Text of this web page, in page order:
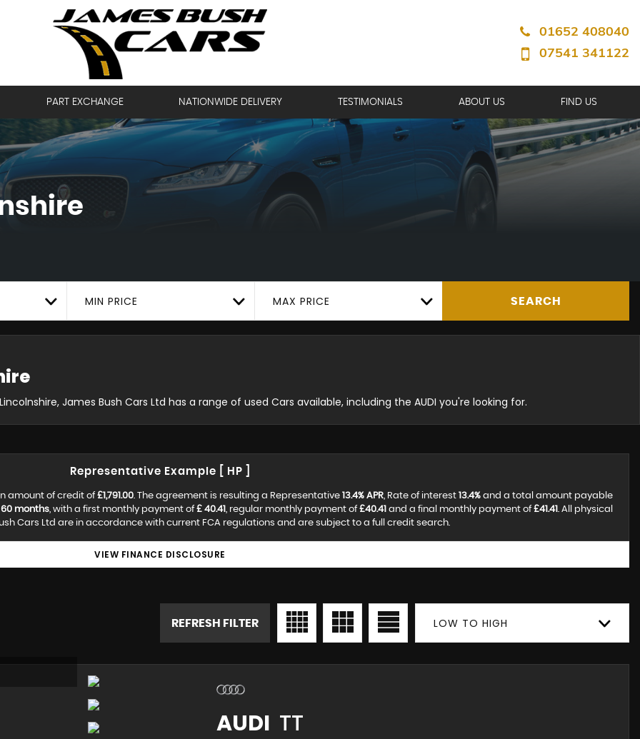
01652 408040
07541 341122
PART EXCHANGE NATIONWIDE DELIVERY TESTIMONIALS ABOUT US FIND US
MIN PRICE MAX PRICE SEARCH
James Bush Cars Ltd has a range of used Cars available, including the AUDI you're looking for.
Representative Example [ HP ]
amount of credit of £1,791.00. The agreement is resulting a Representative 13.4% APR, Rate of interest 13.4% and a total amount payable
60 months, with a first monthly payment of £ 40.41, regular monthly payment of £40.41 and a final monthly payment of £41.41. All physical
Cars Ltd are in accordance with current FCA regulations and are subject to a full credit search.
VIEW FINANCE DISCLOSURE
LOW TO HIGH
REFRESH FILTER
AUDI TT